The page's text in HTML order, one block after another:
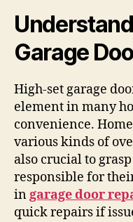
Garage
High-set garage
element in many
convenience.
various kinds of
also crucial to
responsible for
ingarage door
quick repairs if